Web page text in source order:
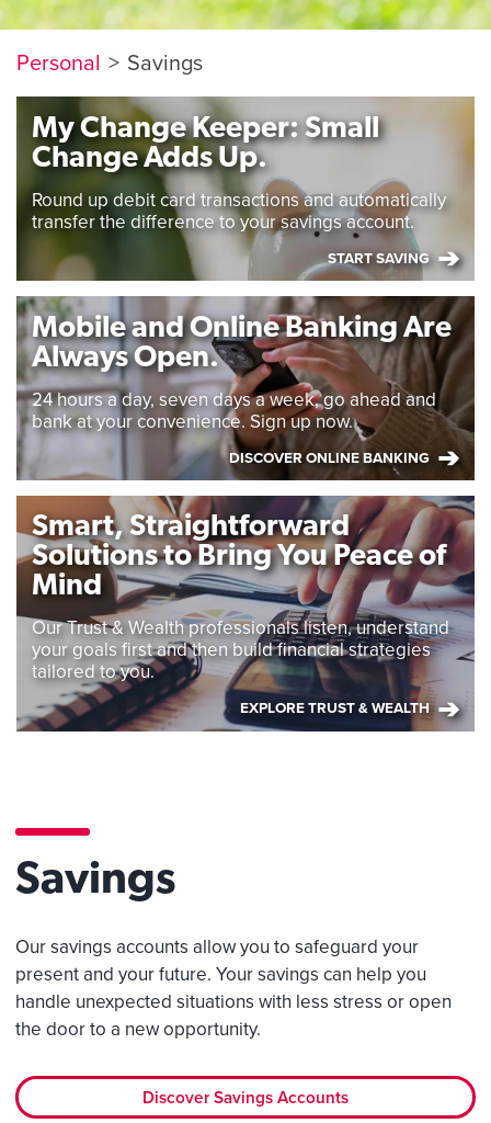
Personal Savings
My Change Keeper: Small
Change Adds Up.
Round up debit card transactions and automatically
transfer the difference to your savings account.
START SAVING
Mobile and Online Banking Are
Always Open.
24 hours a day, seven days a week, go ahead and
bank at your convenience. Sign up now.
DISCOVER ONLINE BANKING
Smart, Straightforward
Solutions to Bring You Peace of
Mind
Our Trust & Wealth professionals listen, understand
your goals first and then build financial strategies
tailored to you.
EXPLORE TRUST & WEALTH
Savings
Our savings accounts allow you to safeguard your
present and your future. Your savings can help you
handle unexpected situations with less stress or open
the door to a new opportunity.
Discover Savings Accounts